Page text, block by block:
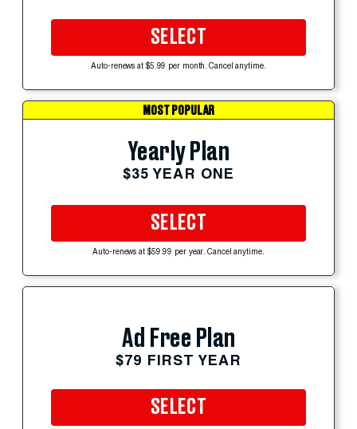
SELECT
Auto-renews at $5.99 per month. Cancel anytime.
MOST POPULAR
Yearly Plan
$35 YEAR ONE
SELECT
Auto-renews at $59.99 per year. Cancel anytime.
Ad Free Plan
$79 FIRST YEAR
SELECT